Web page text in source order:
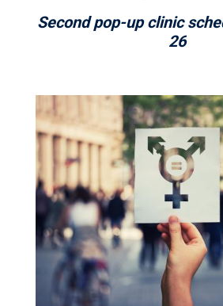
Second pop-up clinic
26